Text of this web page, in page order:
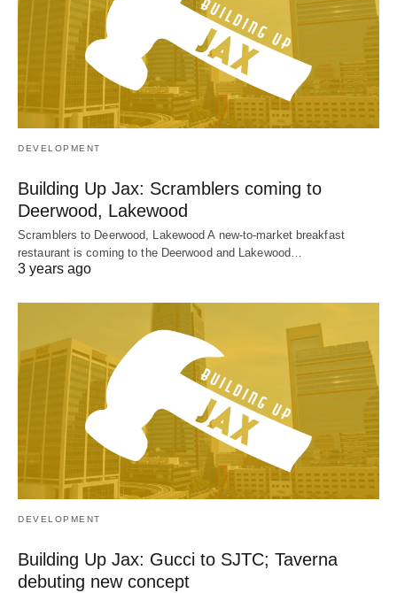
DEVELOPMENT
Building Up Jax: Scramblers coming to
Deerwood, Lakewood
Scramblers to Deerwood, Lakewood A new-to-market breakfast
restaurant is coming to the Deerwood and Lakewood…
3 years ago
DEVELOPMENT
Building Up Jax: Gucci to SJTC; Taverna
debuting new concept